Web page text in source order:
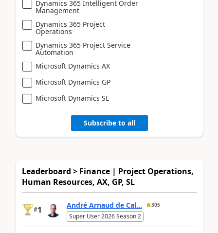
Dynamics 365 Intelligent Order
Management
Dynamics 365 Project
Operations
Dynamics 365 Project Service
Automation
Microsoft Dynamics AX
Microsoft Dynamics GP
Microsoft Dynamics SL
Subscribe to all
Leaderboard > Finance | Project Operations,
Human Resources, AX, GP, SL
#1 André Arnaud de Cal... 305
Super User 2026 Season 2